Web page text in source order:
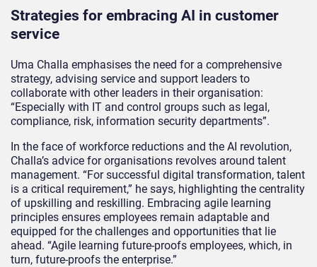
Strategies for embracing AI in customer
service
Uma Challa emphasises the need for a comprehensive
strategy, advising service and support leaders to
collaborate with other leaders in their organisation:
“Especially with IT and control groups such as legal,
compliance, risk, information security departments”.
In the face of workforce reductions and the AI revolution,
Challa’s advice for organisations revolves around talent
management. “For successful digital transformation, talent
is a critical requirement,” he says, highlighting the centrality
of upskilling and reskilling. Embracing agile learning
principles ensures employees remain adaptable and
equipped for the challenges and opportunities that lie
ahead. “Agile learning future-proofs employees, which, in
turn, future-proofs the enterprise.”